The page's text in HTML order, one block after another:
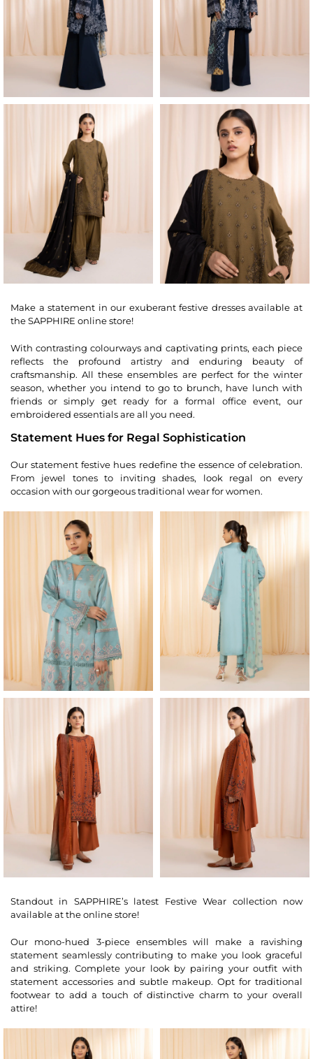
Make a statement in our exuberant festive dresses available at
the SAPPHIRE online store!
With contrasting colourways and captivating prints, each piece
reflects the profound artistry and enduring beauty of
craftsmanship. All these ensembles are perfect for the winter
season, whether you intend to go to brunch, have lunch with
friends or simply get ready for a formal office event, our
embroidered essentials are all you need.
Statement Hues for Regal Sophistication
Our statement festive hues redefine the essence of celebration.
From jewel tones to inviting shades, look regal on every
occasion with our gorgeous traditional wear for women.
Standout in SAPPHIRE’s latest Festive Wear collection now
available at the online store!
Our mono-hued 3-piece ensembles will make a ravishing
statement seamlessly contributing to make you look graceful
and striking. Complete your look by pairing your outfit with
statement accessories and subtle makeup. Opt for traditional
footwear to add a touch of distinctive charm to your overall
attire!